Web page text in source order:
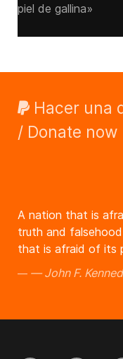
piel de gallina»
Hacer una
/ Donate now
A nation that is
truth and
that is afraid of its
John F.